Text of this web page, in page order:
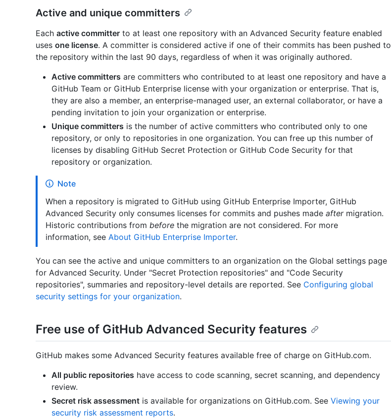
Active and unique committers
Each active committer to at least one repository with an Advanced Security feature enabled
uses one license. A committer is considered active if one of their commits has been pushed to
the repository within the last 90 days, regardless of when it was originally authored.
Active committers are committers who contributed to at least one repository and have a
GitHub Team or GitHub Enterprise license with your organization or enterprise. That is,
they are also a member, an enterprise-managed user, an external collaborator, or have a
pending invitation to join your organization or enterprise.
Unique committers is the number of active committers who contributed only to one
repository, or only to repositories in one organization. You can free up this number of
licenses by disabling GitHub Secret Protection or GitHub Code Security for that
repository or organization.
Note
When a repository is migrated to GitHub using GitHub Enterprise Importer, GitHub
Advanced Security only consumes licenses for commits and pushes made aftermigration.
Historic contributions from before the migration are not considered. For more
information, see About GitHub Enterprise Importer.
You can see the active and unique committers to an organization on the Global settings page
for Advanced Security. Under "Secret Protection repositories" and "Code Security
repositories", summaries and repository-level details are reported. See Configuring global
security settings for your organization.
Free use of GitHub Advanced Security features
GitHub makes some Advanced Security features available free of charge on GitHub.com.
All public repositories have access to code scanning, secret scanning, and dependency
review.
Secret risk assessment is available for organizations on GitHub.com. See Viewing your
security risk assessment reports.